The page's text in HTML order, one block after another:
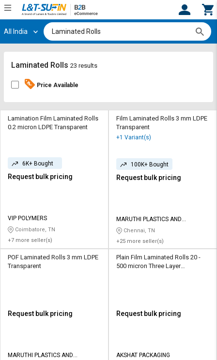
Hi, User
Track
By
for
Bulk
Credit
Sell
on
L&T-
SuFin
English
Track
By
for
Bulk
Credit
Sell
on
L&T-
SuFin
English
All India
Laminated Rolls 23 results
Price Available
Lamination Film Laminated Rolls
0.2 micron LDPE Transparent
6K+ Bought
Request bulk pricing
VIP POLYMERS
Coimbatore, TN
+7 more seller(s)
Film Laminated Rolls 3 mm LDPE
Transparent
+1 Variant(s)
100K+ Bought
Request bulk pricing
MARUTHI PLASTICS AND
PACKAGING CHENNAI PRIVATE
Chennai, TN
+25 more seller(s)
POF Laminated Rolls 3 mm LDPE
Transparent
Request bulk pricing
MARUTHI PLASTICS AND
Plain Film Laminated Rolls 20 -
500 micron Three Layer
Request bulk pricing
AKSHAT PACKAGING